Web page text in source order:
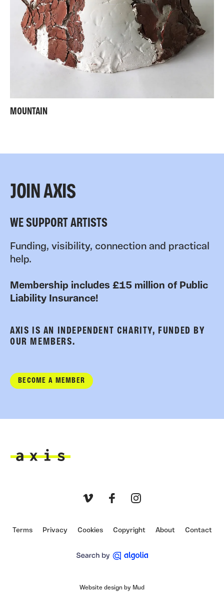
MOUNTAIN
JOIN AXIS
WE SUPPORT ARTISTS
Funding, visibility, connection and practical
help.
Membership includes £15 million of Public
Liability Insurance!
AXIS IS AN INDEPENDENT CHARITY, FUNDED BY
OUR MEMBERS.
BECOME A MEMBER
Terms Privacy Cookies Copyright About Contact
Website design by Mud